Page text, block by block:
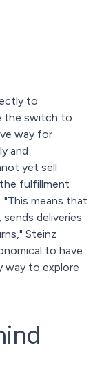
to
the switch to
way for
and
yet sell
fulfillment
means that
deliveries
Steinz
to have
way to explore